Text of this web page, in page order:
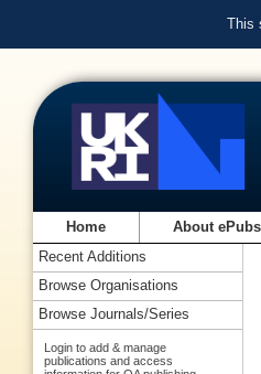
This
Home About ePubs
Recent Additions
Browse Organisations
Browse Journals/Series
Login to add & manage
publications and access